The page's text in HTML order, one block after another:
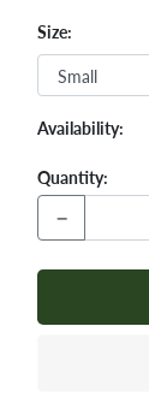
Size:
Availability:
Quantity:
−